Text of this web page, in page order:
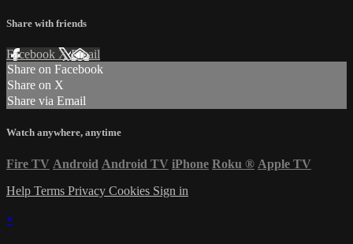
Share with friends
Facebook XEmail
Share on Facebook
Share on X
Share via Email
Watch anywhere, anytime
Fire TV Android Android TV iPhone Roku ® Apple TV
Help Terms Privacy Cookies Sign in
×